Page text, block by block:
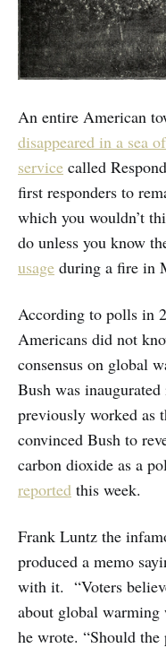
An entire American
disappeared in a sea
service called
first responders to
which you wouldn’t
do unless you know
usage during a fire in
According to polls in
Americans did not
consensus on global
Bush was
previously worked as
convinced Bush to
carbon dioxide as a
reported this week.
Frank Luntz the
produced a memo
with it. “Voters
about global
he wrote. “Should